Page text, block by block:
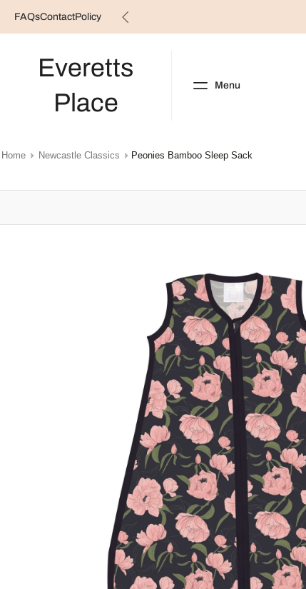
Skip
to
FAQsContactPolicy
Everetts
Place
Menu
NEW ARRIVALS
Home Newcastle Classics Peonies Bamboo Sleep Sack